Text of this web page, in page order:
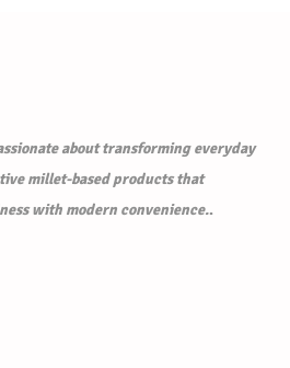
about transforming everyday
millet-based products that
with modern convenience..